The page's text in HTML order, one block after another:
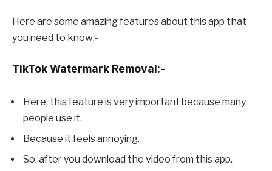
Here are some amazing features about this app that
you need to know:-
TikTok Watermark Removal:-
Here, this feature is very important because many
people use it.
Because it feels annoying.
So, after you download the video from this app.